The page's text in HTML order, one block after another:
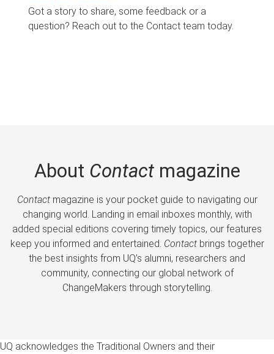
Got a story to share, some feedback or a
question? Reach out to the Contact team today.
About Contactmagazine
Contactmagazine is your pocket guide to navigating our
changing world. Landing in email inboxes monthly, with
added special editions covering timely topics, our features
keep you informed and entertained. Contactbrings together
the best insights from UQ’s alumni, researchers and
community, connecting our global network of
ChangeMakers through storytelling.
UQ acknowledges the Traditional Owners and their